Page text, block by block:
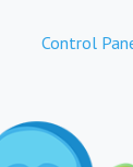
Control